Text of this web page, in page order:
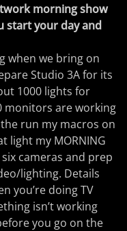
morning show
start your day and
when we bring on
Studio 3A for its
1000 lights for
monitors are working
run my macros on
light my MORNING
six cameras and prep
lighting. Details
you’re doing TV
isn’t working
you go on the